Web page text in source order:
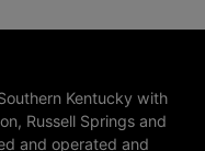
Kentucky with
Russell Springs and
and operated and